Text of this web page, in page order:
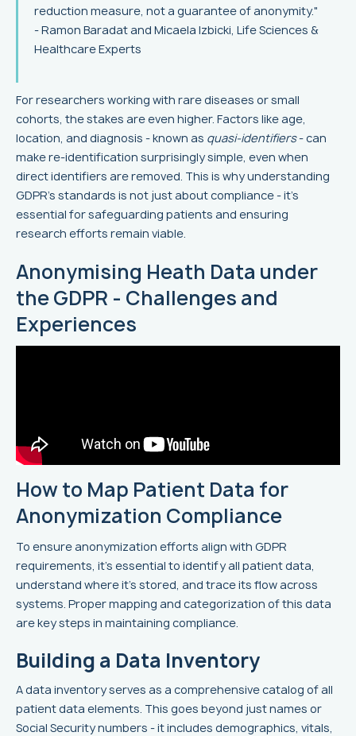
reduction measure, not a guarantee of anonymity."
- Ramon Baradat and Micaela Izbicki, Life Sciences &
Healthcare Experts
For researchers working with rare diseases or small
cohorts, the stakes are even higher. Factors like age,
location, and diagnosis - known as quasi-identifiers- can
make re-identification surprisingly simple, even when
direct identifiers are removed. This is why understanding
GDPR's standards is not just about compliance - it’s
essential for safeguarding patients and ensuring
research efforts remain viable.
Anonymising Heath Data under
the GDPR - Challenges and
Experiences
How to Map Patient Data for
Anonymization Compliance
To ensure anonymization efforts align with GDPR
requirements, it's essential to identify all patient data,
understand where it's stored, and trace its flow across
systems. Proper mapping and categorization of this data
are key steps in maintaining compliance.
Building a Data Inventory
A data inventory serves as a comprehensive catalog of all
patient data elements. This goes beyond just names or
Social Security numbers - it includes demographics, vitals,